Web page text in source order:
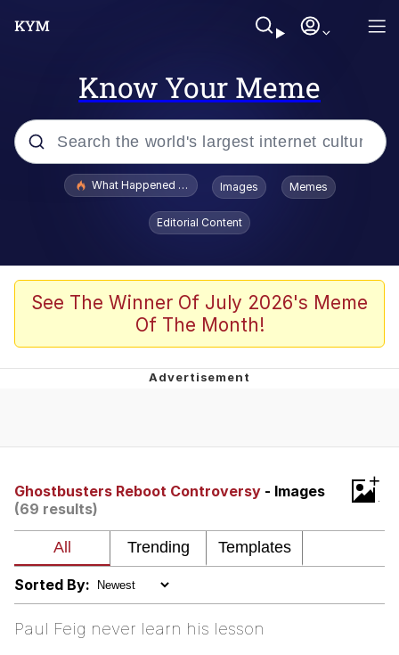
Know Your Meme
Popular searches
Evelyn Smith Smiling /
Evelynsmithhhhh Stare
Scuba Dance
President Glen Powell / John Politics
Akakichi no Eleven Redraws
Evelynsmithhhhh Stare
My Father-In-Law Is A Builder / We
Can't, We Don't Know How To Do It
Jacob Batalon CEO of Sex
What Happened To Toadsworth / Toadsworth Is Dead
Images Memes
Editorial Content
See The Winner Of July 2026's Meme
Of The Month!
Ghostbusters Reboot Controversy - Images
(69 results)
+
Sorted By:
Paul Feig never learn his lesson